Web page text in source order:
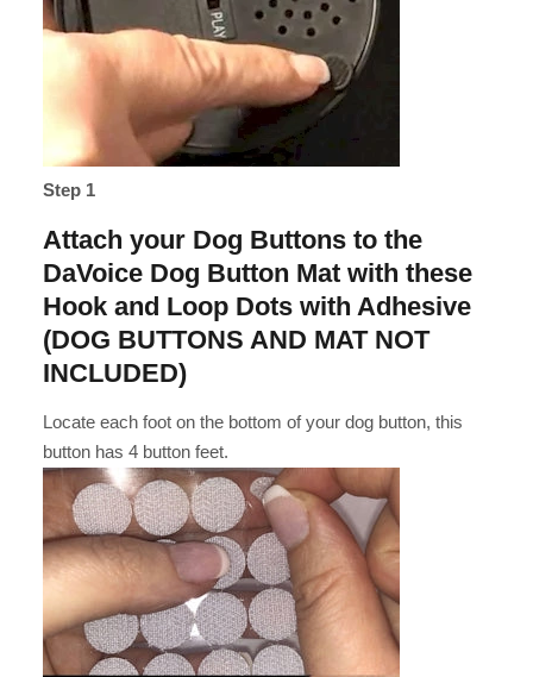
Step 1
Attach your Dog Buttons to the
DaVoice Dog Button Mat with these
Hook and Loop Dots with Adhesive
(DOG BUTTONS AND MAT NOT
INCLUDED)
Locate each foot on the bottom of your dog button, this
button has 4 button feet.